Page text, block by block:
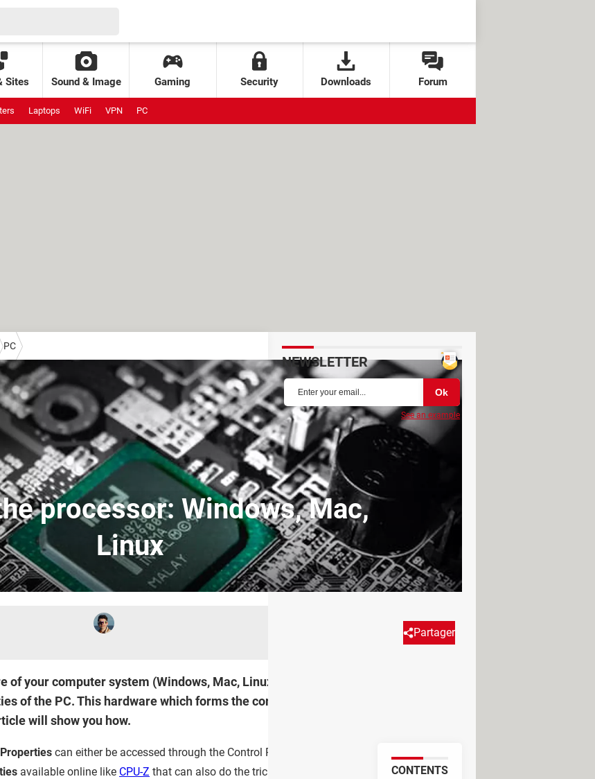
Sites Sound & Image Gaming Security Downloads Forum
Laptops WiFi VPN PC
PC
processor: Windows, Mac,
Linux
Partager
your computer system (Windows, Mac, Linux) can be useful to find the
of the PC. This hardware which forms the core of the system can be identified
will show you how.
CONTENTS
can either be accessed through the Control Panel or through
available online like CPU-Z that can also do the trick. Under Linux from
NEWSLETTER
See an example